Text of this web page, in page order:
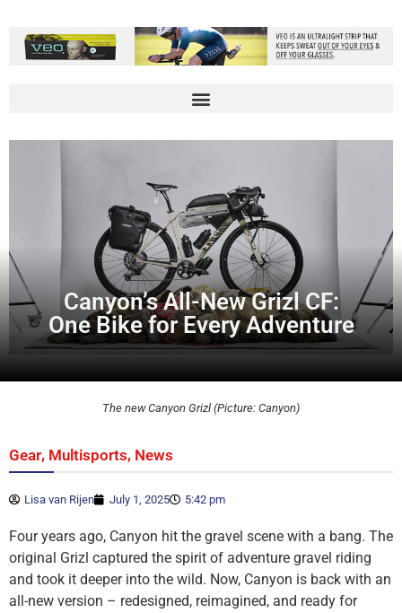
Canyon’s All-New Grizl CF:
One Bike for Every Adventure
The new Canyon Grizl (Picture: Canyon)
Gear, Multisports, News
Lisa van Rijen July 1, 2025 5:42 pm
Four years ago, Canyon hit the gravel scene with a bang. The
original Grizl captured the spirit of adventure gravel riding
and took it deeper into the wild. Now, Canyon is back with an
all-new version – redesigned, reimagined, and ready for